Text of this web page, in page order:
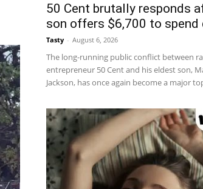
50 Cent brutally responds
son offers $6,700 to spend
Tasty - August 6, 2026
The long-running public conflict between
entrepreneur 50 Cent and his eldest son,
Jackson, has once again become a major